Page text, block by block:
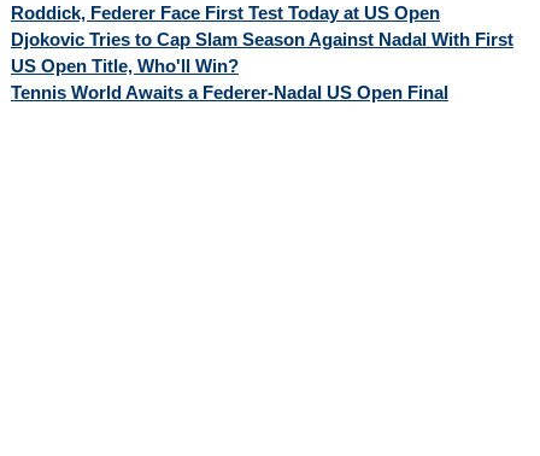
Roddick, Federer Face First Test Today at US Open
Djokovic Tries to Cap Slam Season Against Nadal With First
US Open Title, Who'll Win?
Tennis World Awaits a Federer-Nadal US Open Final